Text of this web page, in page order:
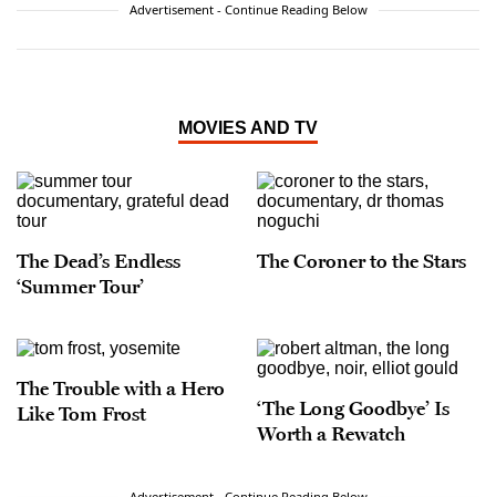
an Impact Award from the National Hispanic
Media Coalition, and he was recognized by the
creativity, and work ethic.” Arellano is a lifelong
resident of Orange County and is the proud son
to this country in the trunk of a Chevy.
Advertisement - Continue Reading Below
MOVIES AND TV
The Dead’s Endless
‘Summer Tour’
The Coroner to the Stars
The Trouble with a Hero
Like Tom Frost
‘The Long Goodbye’ Is
Worth a Rewatch